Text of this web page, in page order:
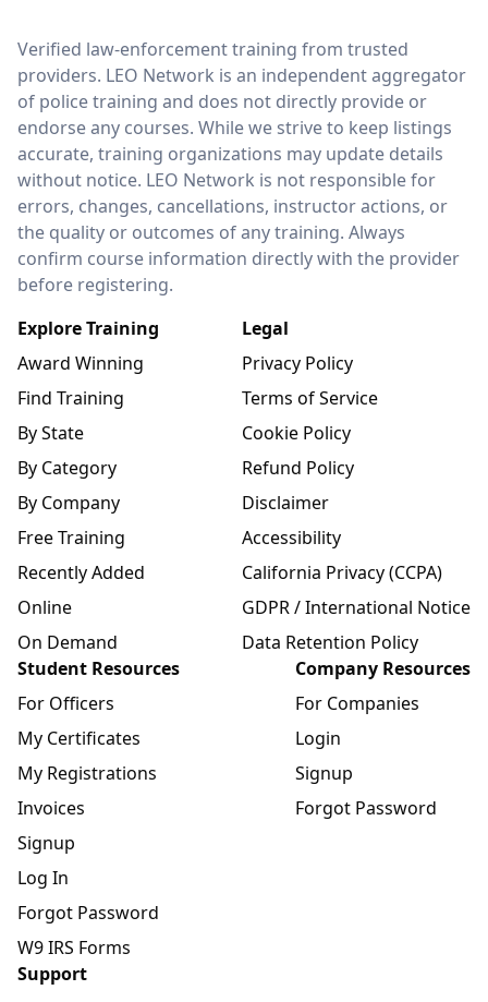
LEO Network
Verified law-enforcement training from trusted
providers. LEO Network is an independent aggregator
of police training and does not directly provide or
endorse any courses. While we strive to keep listings
accurate, training organizations may update details
without notice. LEO Network is not responsible for
errors, changes, cancellations, instructor actions, or
the quality or outcomes of any training. Always
confirm course information directly with the provider
before registering.
Explore Training
Award Winning
Find Training
By State
By Category
By Company
Free Training
Recently Added
Online
On Demand
Legal
Privacy Policy
Terms of Service
Cookie Policy
Refund Policy
Disclaimer
Accessibility
California Privacy (CCPA)
GDPR / International Notice
Data Retention Policy
Student Resources
For Officers
My Certificates
My Registrations
Invoices
Signup
Log In
Forgot Password
W9 IRS Forms
Company Resources
For Companies
Login
Signup
Forgot Password
Support